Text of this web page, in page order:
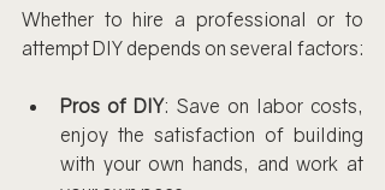
Whether to hire a professional or to
attempt DIY depends on several factors:
Pros of DIY: Save on labor costs,
enjoy the satisfaction of building
with your own hands, and work at